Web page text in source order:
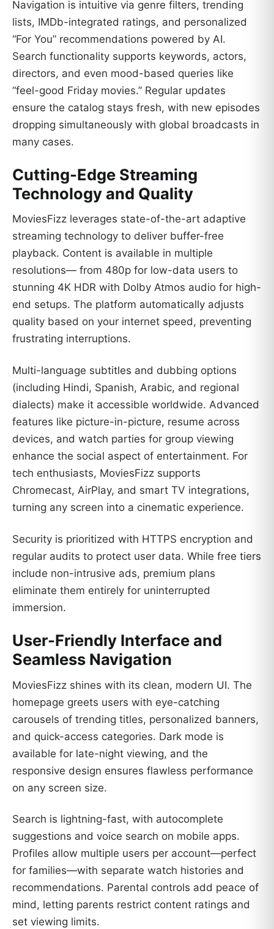
Navigation is intuitive via genre filters, trending
lists, IMDb-integrated ratings, and personalized
“For You” recommendations powered by AI.
Search functionality supports keywords, actors,
directors, and even mood-based queries like
“feel-good Friday movies.” Regular updates
ensure the catalog stays fresh, with new episodes
dropping simultaneously with global broadcasts in
many cases.
Cutting-Edge Streaming
Technology and Quality
MoviesFizz leverages state-of-the-art adaptive
streaming technology to deliver buffer-free
playback. Content is available in multiple
resolutions— from 480p for low-data users to
stunning 4K HDR with Dolby Atmos audio for high-
end setups. The platform automatically adjusts
quality based on your internet speed, preventing
frustrating interruptions.
Multi-language subtitles and dubbing options
(including Hindi, Spanish, Arabic, and regional
dialects) make it accessible worldwide. Advanced
features like picture-in-picture, resume across
devices, and watch parties for group viewing
enhance the social aspect of entertainment. For
tech enthusiasts, MoviesFizz supports
Chromecast, AirPlay, and smart TV integrations,
turning any screen into a cinematic experience.
Security is prioritized with HTTPS encryption and
regular audits to protect user data. While free tiers
include non-intrusive ads, premium plans
eliminate them entirely for uninterrupted
immersion.
User-Friendly Interface and
Seamless Navigation
MoviesFizz shines with its clean, modern UI. The
homepage greets users with eye-catching
carousels of trending titles, personalized banners,
and quick-access categories. Dark mode is
available for late-night viewing, and the
responsive design ensures flawless performance
on any screen size.
Search is lightning-fast, with autocomplete
suggestions and voice search on mobile apps.
Profiles allow multiple users per account—perfect
for families—with separate watch histories and
recommendations. Parental controls add peace of
mind, letting parents restrict content ratings and
set viewing limits.